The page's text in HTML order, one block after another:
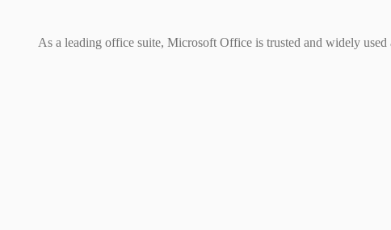
As a leading office suite, Microsoft Office is trusted and widely